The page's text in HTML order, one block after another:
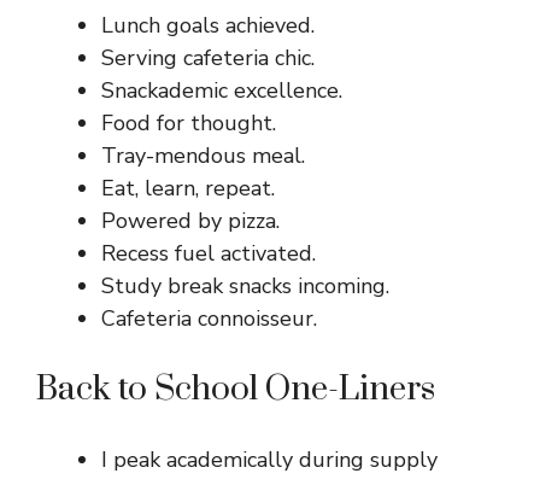
Lunch goals achieved.
Serving cafeteria chic.
Snackademic excellence.
Food for thought.
Tray-mendous meal.
Eat, learn, repeat.
Powered by pizza.
Recess fuel activated.
Study break snacks incoming.
Cafeteria connoisseur.
Back to School One-Liners
I peak academically during supply